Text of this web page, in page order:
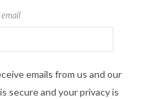
email
emails from us and our
secure and your privacy is